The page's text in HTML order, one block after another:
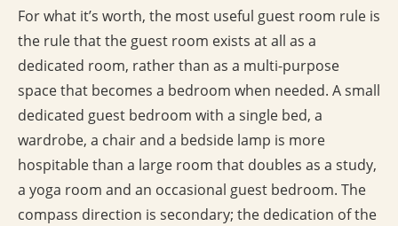
For what it’s worth, the most useful guest room rule is
the rule that the guest room exists at all as a
dedicated room, rather than as a multi-purpose
space that becomes a bedroom when needed. A small
dedicated guest bedroom with a single bed, a
wardrobe, a chair and a bedside lamp is more
hospitable than a large room that doubles as a study,
a yoga room and an occasional guest bedroom. The
compass direction is secondary; the dedication of the